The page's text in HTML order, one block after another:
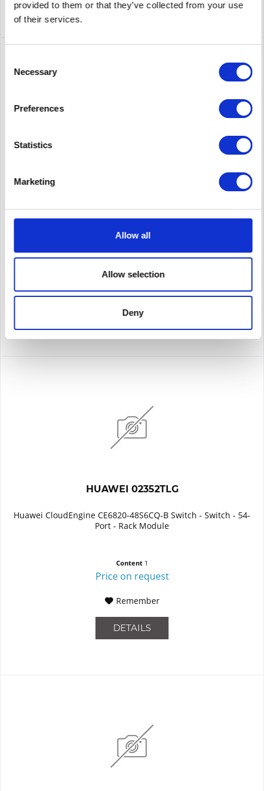
provided to them or that they’ve collected from your use
of their services.
Selection
Necessary
Preferences
Statistics
Marketing
Allow all
Allow selection
Deny
Price on request
DETAILS
HUAWEI 02352TLG
Huawei CloudEngine CE6820-48S6CQ-B Switch - Switch - 54-
Port - Rack Module
Content 1
Price on request
Remember
DETAILS